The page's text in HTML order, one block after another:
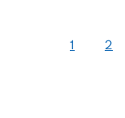
1 2